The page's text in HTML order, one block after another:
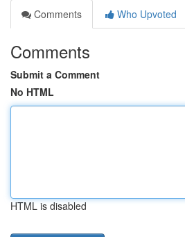
Comments
Who Upvoted
Comments
Submit a Comment
No HTML
HTML is disabled